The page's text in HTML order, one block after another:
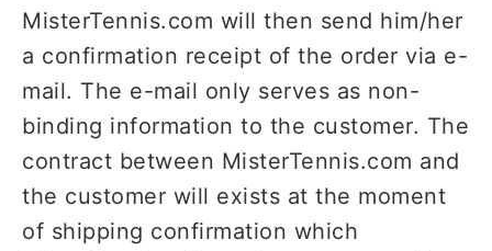
MisterTennis.com will then send him/her
a confirmation receipt of the order via e-
mail. The e-mail only serves as non-
binding information to the customer. The
contract between MisterTennis.com and
the customer will exists at the moment
of shipping confirmation which